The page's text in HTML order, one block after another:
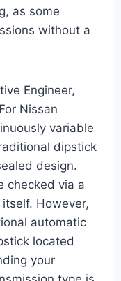
as some
without a
Engineer,
Nissan
variable
dipstick
design.
checked via a
However,
automatic
located
your